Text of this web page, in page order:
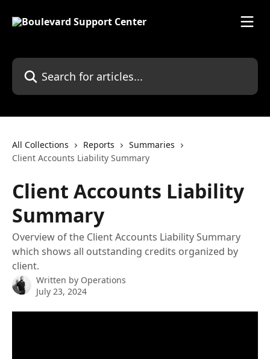
Search for articles...
All Collections Reports
Summaries
Client Accounts Liability Summary
Client Accounts Liability
Summary
Overview of the Client Accounts Liability Summary
which shows all outstanding credits organized by
client.
Written by Operations
July 23, 2024